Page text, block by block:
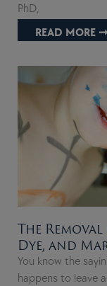
PhD,
READ MORE ➞
The
Dye, and
You know the
happens to leave